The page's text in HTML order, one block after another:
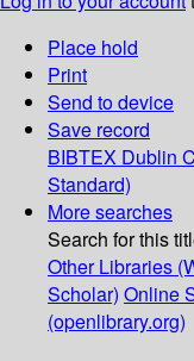
Place hold
Print
Send to device
Save record
BIBTEX Dublin
Standard)
More searches
Search for this
Other Libraries
Scholar) Online
(openlibrary.org)